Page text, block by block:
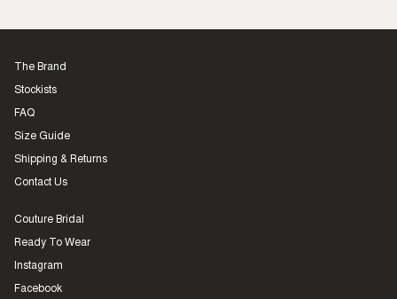
The Brand
Stockists
FAQ
Size Guide
Shipping & Returns
Contact Us
Couture Bridal
Ready To Wear
Instagram
Facebook